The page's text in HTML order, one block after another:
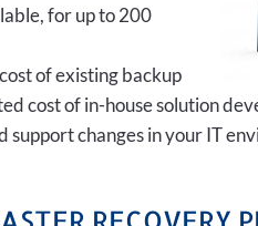
for up to 200
of existing backup
cost of in-house solution
changes in your IT